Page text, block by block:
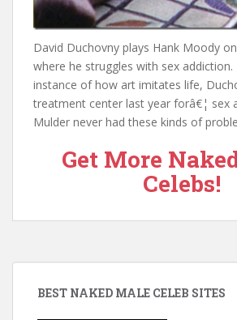
David Duchovny plays Hank Moody
where he struggles with sex
instance of how art imitates life,
treatment center last year forâ€¦ sex
Mulder never had these kinds of
Get More
Celebs!
BEST NAKED MALE CELEB SITES